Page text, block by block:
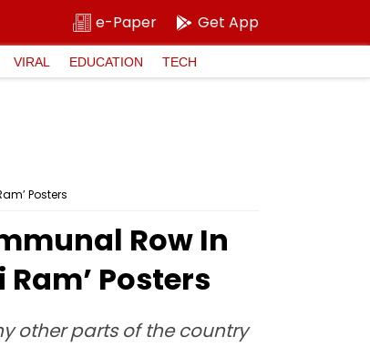
e-Paper Get App
VIRAL EDUCATION TECH
Posters
Row In
Posters
other parts of the country